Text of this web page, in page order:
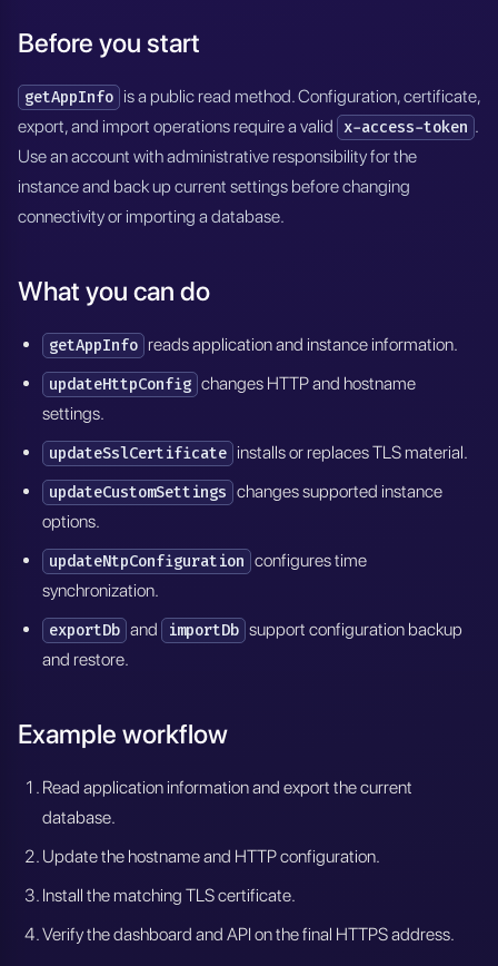
Before you start
getAppInfo is a public read method. Configuration, certificate,
export, and import operations require a valid x-access-token .
Use an account with administrative responsibility for the
instance and back up current settings before changing
connectivity or importing a database.
What you can do
getAppInfo reads application and instance information.
updateHttpConfig changes HTTP and hostname
settings.
updateSslCertificate installs or replaces TLS material.
updateCustomSettings changes supported instance
options.
updateNtpConfiguration configures time
synchronization.
exportDb and importDb support configuration backup
and restore.
Example workflow
Read application information and export the current
database.
Update the hostname and HTTP configuration.
Install the matching TLS certificate.
Verify the dashboard and API on the final HTTPS address.